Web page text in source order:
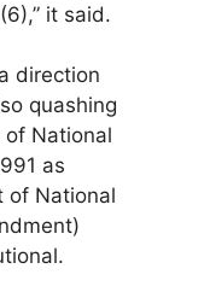
it said.
direction
quashing
of National
as
of National